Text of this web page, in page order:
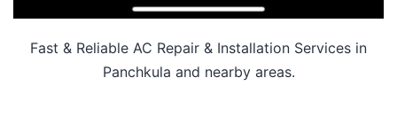
Fast & Reliable AC Repair & Installation Services in
Panchkula and nearby areas.